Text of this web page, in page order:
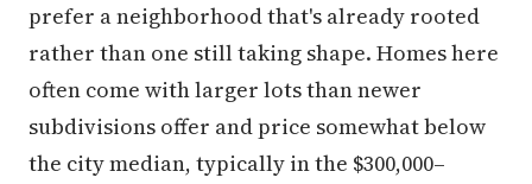
prefer a neighborhood that's already rooted
rather than one still taking shape. Homes here
often come with larger lots than newer
subdivisions offer and price somewhat below
the city median, typically in the $300,000–